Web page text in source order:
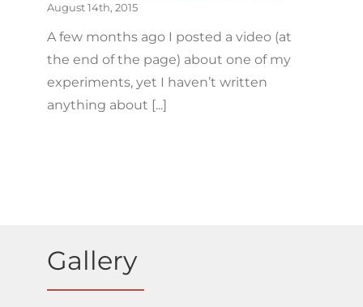
August 14th, 2015
A few months ago I posted a video (at
the end of the page) about one of my
experiments, yet I haven’t written
anything about [...]
Gallery